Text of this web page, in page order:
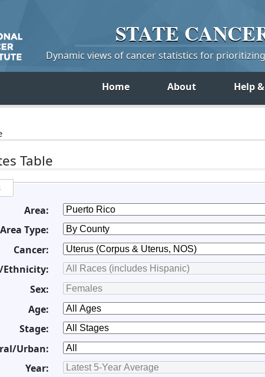
STATE
Dynamic views of cancer statistics for
Home About Help
Table
Area:
Area Type:
Cancer:
Ethnicity:
Sex:
Age:
Stage:
Urban:
Year: